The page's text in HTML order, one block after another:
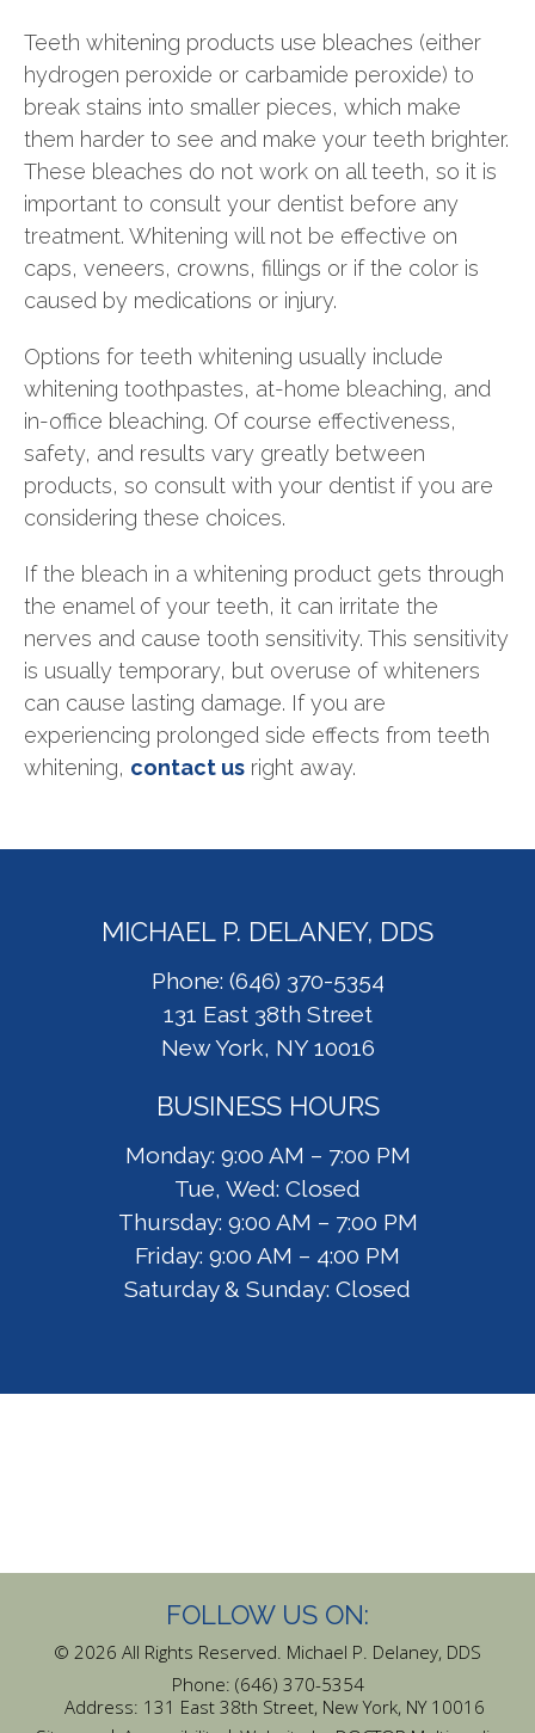
Teeth whitening products use bleaches (either
hydrogen peroxide or carbamide peroxide) to
break stains into smaller pieces, which make
them harder to see and make your teeth brighter.
These bleaches do not work on all teeth, so it is
important to consult your dentist before any
treatment. Whitening will not be effective on
caps, veneers, crowns, fillings or if the color is
caused by medications or injury.
Options for teeth whitening usually include
whitening toothpastes, at-home bleaching, and
in-office bleaching. Of course effectiveness,
safety, and results vary greatly between
products, so consult with your dentist if you are
considering these choices.
If the bleach in a whitening product gets through
the enamel of your teeth, it can irritate the
nerves and cause tooth sensitivity. This sensitivity
is usually temporary, but overuse of whiteners
can cause lasting damage. If you are
experiencing prolonged side effects from teeth
whitening, contact us right away.
MICHAEL P. DELANEY, DDS
Phone: (646) 370-5354
131 East 38th Street
New York, NY 10016
BUSINESS HOURS
Monday: 9:00 AM – 7:00 PM
Tue, Wed: Closed
Thursday: 9:00 AM – 7:00 PM
Friday: 9:00 AM – 4:00 PM
Saturday & Sunday: Closed
FOLLOW US ON:
© 2026 All Rights Reserved. Michael P. Delaney, DDS
Phone: (646) 370-5354
Address: 131 East 38th Street, New York, NY 10016